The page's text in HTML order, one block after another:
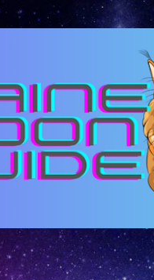
to main content